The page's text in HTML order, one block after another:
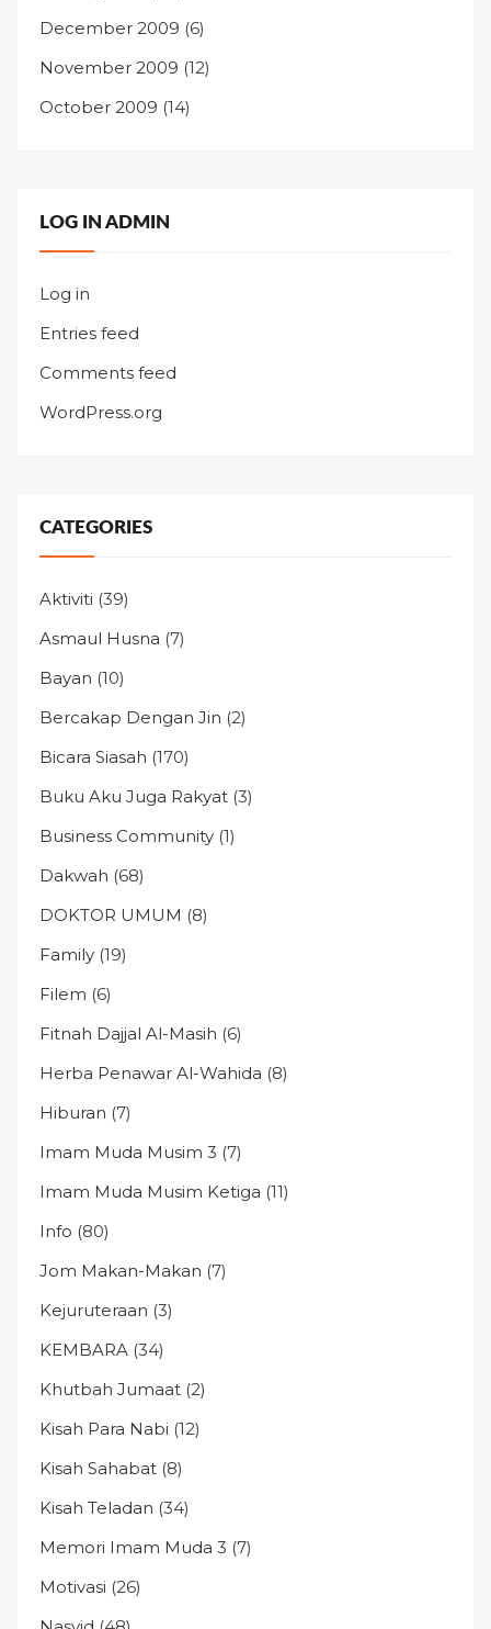
December 2009 (6)
November 2009 (12)
October 2009 (14)
LOG IN ADMIN
Log in
Entries feed
Comments feed
WordPress.org
CATEGORIES
Aktiviti (39)
Asmaul Husna (7)
Bayan (10)
Bercakap Dengan Jin (2)
Bicara Siasah (170)
Buku Aku Juga Rakyat (3)
Business Community (1)
Dakwah (68)
DOKTOR UMUM (8)
Family (19)
Filem (6)
Fitnah Dajjal Al-Masih (6)
Herba Penawar Al-Wahida (8)
Hiburan (7)
Imam Muda Musim 3 (7)
Imam Muda Musim Ketiga (11)
Info (80)
Jom Makan-Makan (7)
Kejuruteraan (3)
KEMBARA (34)
Khutbah Jumaat (2)
Kisah Para Nabi (12)
Kisah Sahabat (8)
Kisah Teladan (34)
Memori Imam Muda 3 (7)
Motivasi (26)